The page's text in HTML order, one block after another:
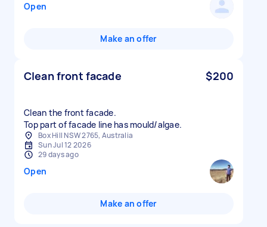
Open
Make an offer
Clean front facade $200
Clean the front facade.
Top part of facade line has mould/algae.
Box Hill NSW 2765, Australia
Sun Jul 12 2026
29 days ago
Open
Make an offer